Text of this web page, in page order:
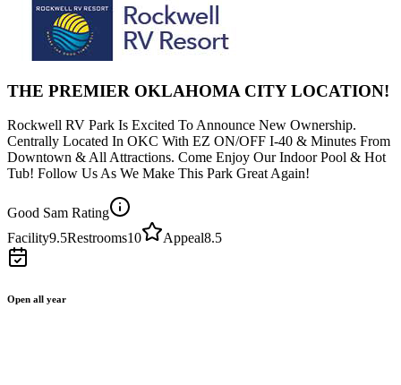
THE PREMIER OKLAHOMA CITY LOCATION!
Rockwell RV Park Is Excited To Announce New Ownership.
Centrally Located In OKC With EZ ON/OFF I-40 & Minutes From
Downtown & All Attractions. Come Enjoy Our Indoor Pool & Hot
Tub! Follow Us As We Make This Park Great Again!
Good Sam Rating
Facility9.5Restrooms10 Appeal8.5
Open all year